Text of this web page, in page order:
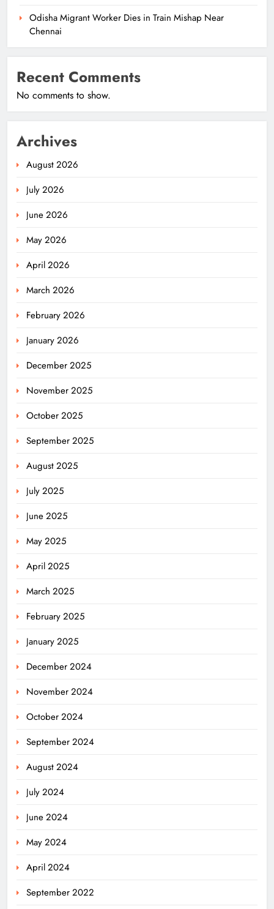
Odisha Migrant Worker Dies in Train Mishap Near
Chennai
Recent Comments
No comments to show.
Archives
August 2026
July 2026
June 2026
May 2026
April 2026
March 2026
February 2026
January 2026
December 2025
November 2025
October 2025
September 2025
August 2025
July 2025
June 2025
May 2025
April 2025
March 2025
February 2025
January 2025
December 2024
November 2024
October 2024
September 2024
August 2024
July 2024
June 2024
May 2024
April 2024
September 2022